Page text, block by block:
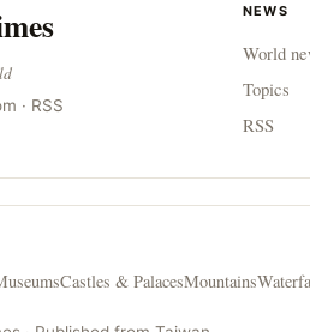
· RSS
NEWS
World
Topics
RSS
Castles & PalacesMountains